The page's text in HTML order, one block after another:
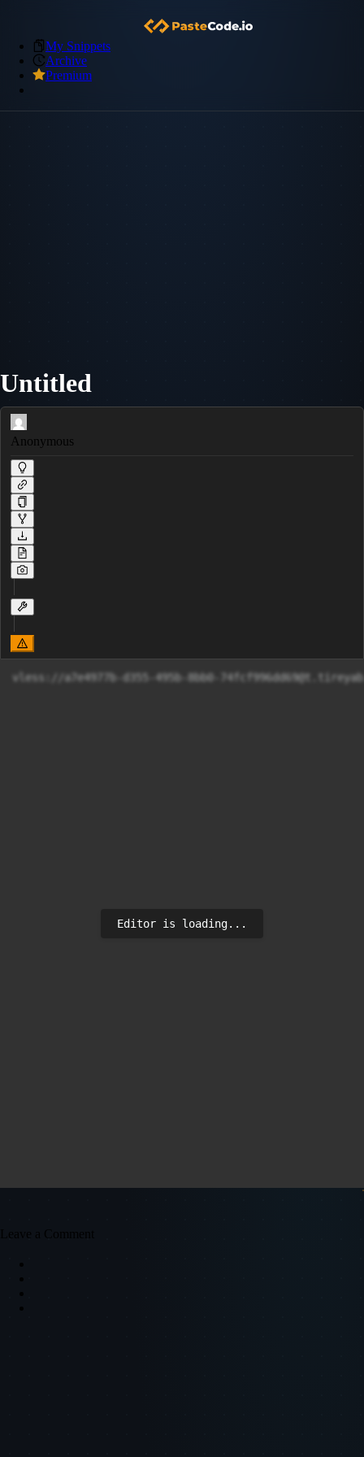
My Snippets
Archive
Premium
Untitled
Anonymous
vless:// a7e4977b-d355-495b-8bb0-
Editor is loading...